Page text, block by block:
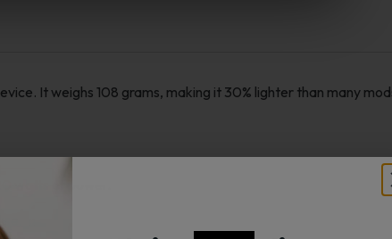
It weighs 108 grams, making it 30% lighter than many
watts of power.